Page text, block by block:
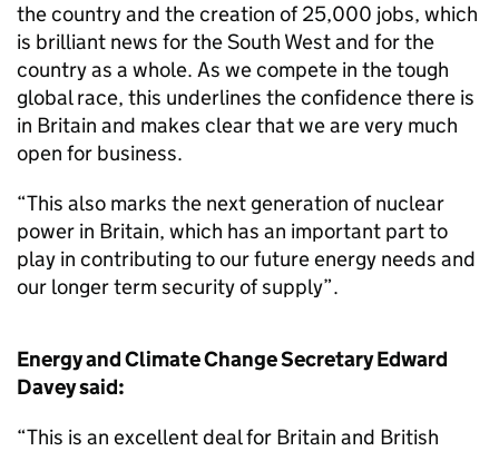
the country and the creation of 25,000 jobs, which
is brilliant news for the South West and for the
country as a whole. As we compete in the tough
global race, this underlines the confidence there is
in Britain and makes clear that we are very much
open for business.
“This also marks the next generation of nuclear
power in Britain, which has an important part to
play in contributing to our future energy needs and
our longer term security of supply”.
Energy and Climate Change Secretary Edward
Davey said:
“This is an excellent deal for Britain and British